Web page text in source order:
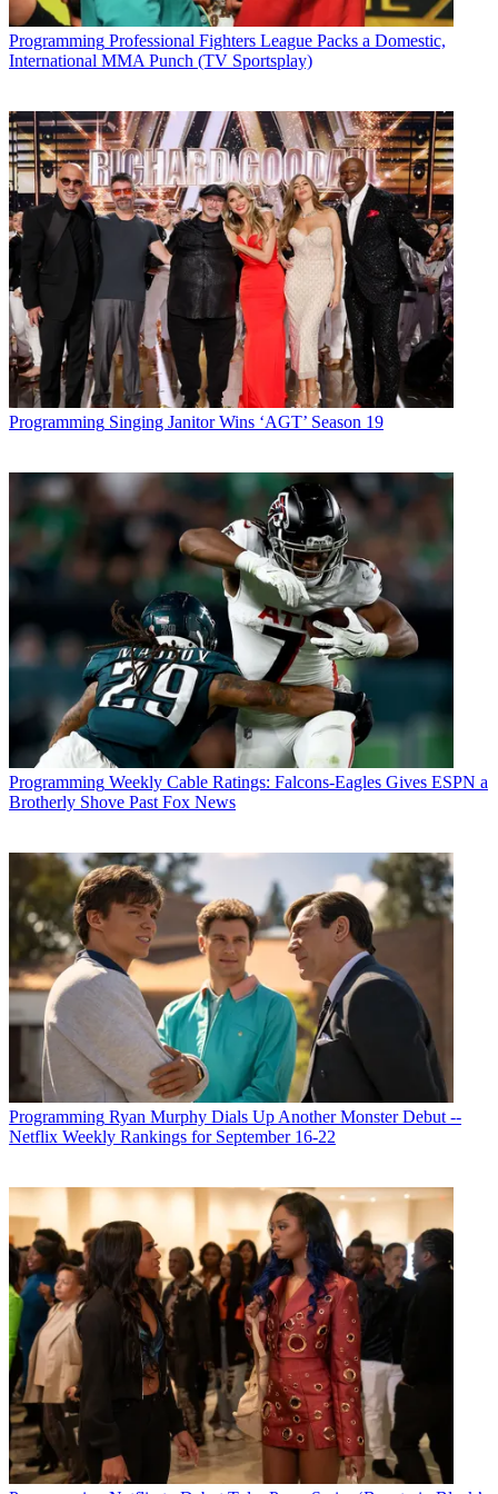
Programming Professional Fighters League Packs a Domestic,
International MMA Punch (TV Sportsplay)
Programming Singing Janitor Wins ‘AGT’ Season 19
Programming Weekly Cable Ratings: Falcons-Eagles Gives ESPN a
Brotherly Shove Past Fox News
Programming Ryan Murphy Dials Up Another Monster Debut --
Netflix Weekly Rankings for September 16-22